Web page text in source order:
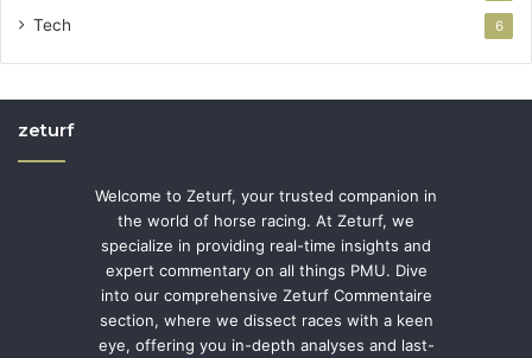
Tech 6
zeturf
Welcome to Zeturf, your trusted companion in
the world of horse racing. At Zeturf, we
specialize in providing real-time insights and
expert commentary on all things PMU. Dive
into our comprehensive Zeturf Commentaire
section, where we dissect races with a keen
eye, offering you in-depth analyses and last-